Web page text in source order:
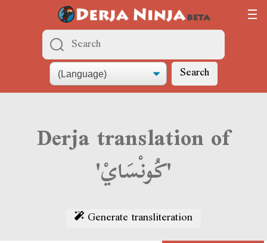
Search
Derja translation of
'كُونْسَايْ'
Generate transliteration